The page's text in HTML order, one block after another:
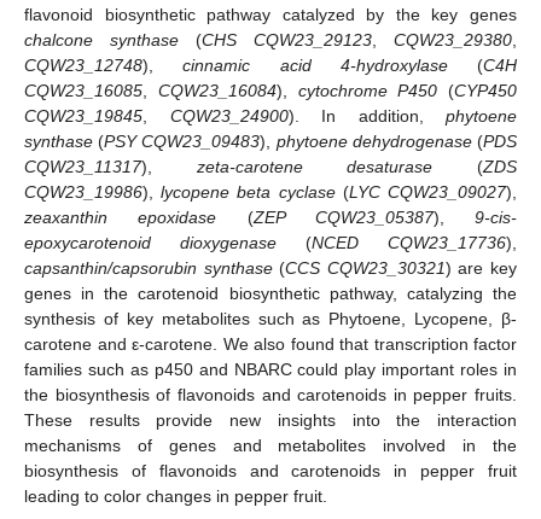
flavonoid biosynthetic pathway catalyzed by the key genes
chalcone synthase (CHS CQW23_29123 CQW23_29380
CQW23_12748),cinnamic acid 4-hydroxylase(C4H
CQW23_16085
CQW23_16084), cytochrome P450 (CYP450
CQW23_19845
CQW23_24900). In addition, phytoene
synthase (PSY CQW23_09483), phytoene dehydrogenase(PDS
CQW23_11317), zeta-carotene desaturase (ZDS
CQW23_19986),lycopene beta cyclase(LYC CQW23_09027),
zeaxanthin epoxidase (ZEP CQW23_05387), 9-cis-
epoxycarotenoid dioxygenase (NCED CQW23_17736),
capsanthin/capsorubin synthase(CCS CQW23_30321) are key
genes in the carotenoid biosynthetic pathway, catalyzing the
synthesis of key metabolites such as Phytoene, Lycopene, β-
carotene and ε-carotene. We also found that transcription factor
families such as p450 and NBARC could play important roles in
the biosynthesis of flavonoids and carotenoids in pepper fruits.
These results provide new insights into the interaction
mechanisms of genes and metabolites involved in the
biosynthesis of flavonoids and carotenoids in pepper fruit
leading to color changes in pepper fruit.